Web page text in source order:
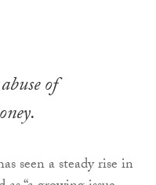
of
seen a steady rise in